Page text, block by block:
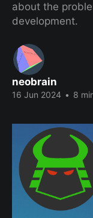
about the
development.
neobrain
16 Jun 2024 • 8